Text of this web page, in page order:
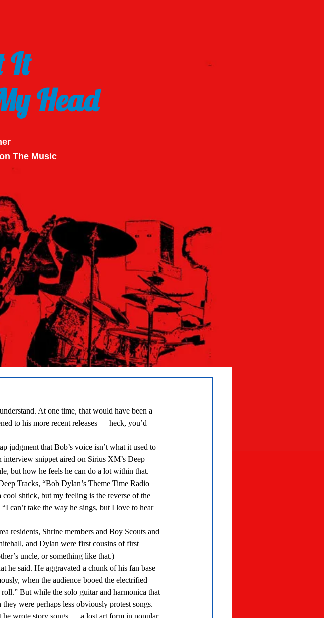
It
Head
Music
to his more recent releases — heck, you’d
snippet aired on Sirius XM’s Deep
but how he feels he can do a lot within that.
shtick, but my feeling is the reverse of the
can’t take the way he sings, but I love to hear
and Dylan were first cousins of first
uncle, or something like that.)
when the audience booed the electrified
But while the solo guitar and harmonica that
were perhaps less obviously protest songs.